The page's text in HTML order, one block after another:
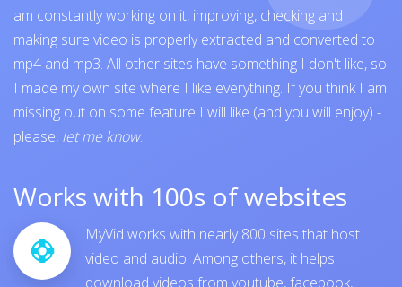
am constantly working on it, improving, checking and
making sure video is properly extracted and converted to
mp4 and mp3. All other sites have something I don't like, so
I made my own site where I like everything. If you think I am
missing out on some feature I will like (and you will enjoy) -
please, let me know.
Works with 100s of websites
MyVid works with nearly 800 sites that host
video and audio. Among others, it helps
download videos from youtube,facebook,